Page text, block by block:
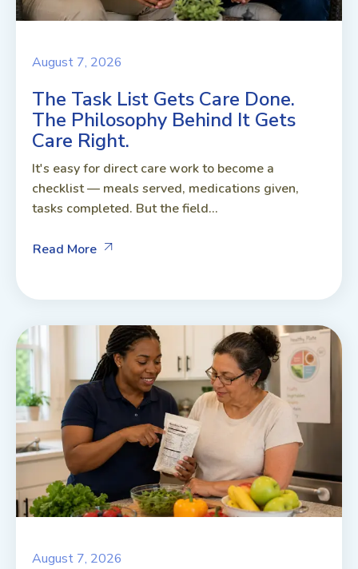
August 7, 2026
The Task List Gets Care Done.
The Philosophy Behind It Gets
Care Right.
It's easy for direct care work to become a
checklist — meals served, medications given,
tasks completed. But the field...
Read More
August 7, 2026